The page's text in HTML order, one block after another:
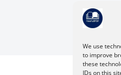
We use
to improve
these
IDs on this